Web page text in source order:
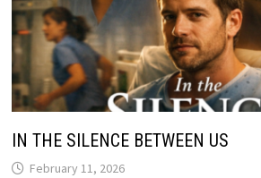
IN THE SILENCE BETWEEN US
February 11, 2026